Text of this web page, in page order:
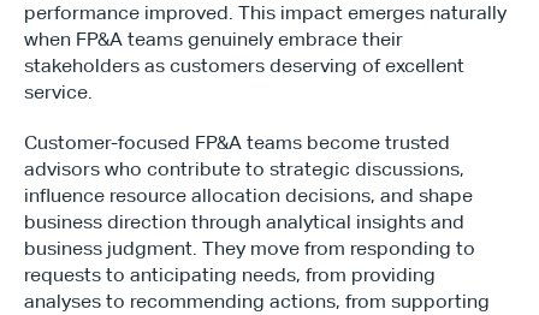
performance improved. This impact emerges naturally
when FP&A teams genuinely embrace their
stakeholders as customers deserving of excellent
service.
Customer-focused FP&A teams become trusted
advisors who contribute to strategic discussions,
influence resource allocation decisions, and shape
business direction through analytical insights and
business judgment. They move from responding to
requests to anticipating needs, from providing
analyses to recommending actions, from supporting